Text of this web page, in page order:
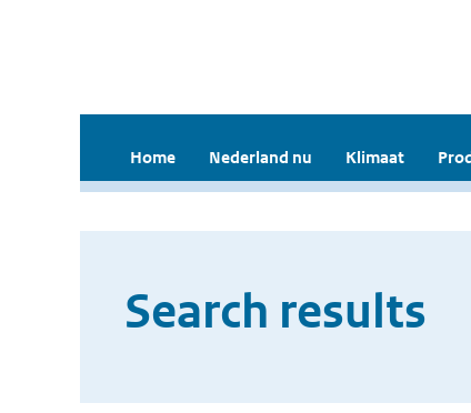
Home Nederland nu Klimaat
Search results